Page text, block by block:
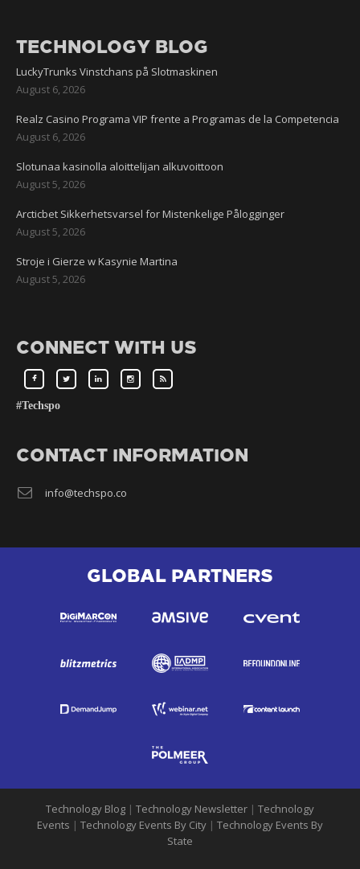
TECHNOLOGY BLOG
LuckyTrunks Vinstchans på Slotmaskinen
August 6, 2026
Realz Casino Programa VIP frente a Programas de la Competencia
August 6, 2026
Slotunaa kasinolla aloittelijan alkuvoittoon
August 5, 2026
Arcticbet Sikkerhetsvarsel for Mistenkelige Pålogginger
August 5, 2026
Stroje i Gierze w Kasynie Martina
August 5, 2026
CONNECT WITH US
#Techspo
CONTACT INFORMATION
info@techspo.co
GLOBAL PARTNERS
Technology Blog | Technology Newsletter | Technology
Events | Technology Events By City | Technology Events By
State